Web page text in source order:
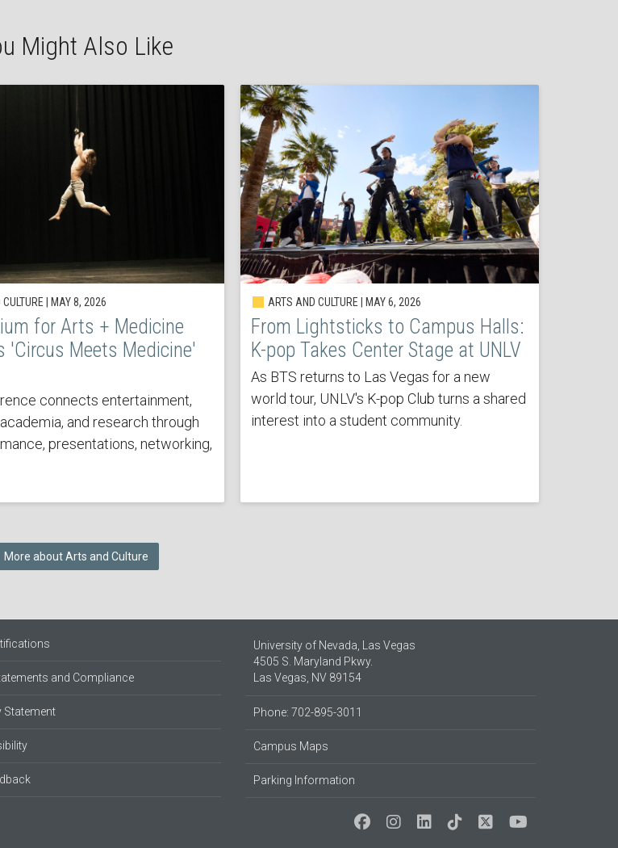
Might Also Like
| MAY 8, 2026
for Arts + Medicine
'Circus Meets Medicine'
connects entertainment,
and research through
presentations, networking,
ARTS AND CULTURE | MAY 6, 2026
From Lightsticks to Campus Halls:
K-pop Takes Center Stage at UNLV
As BTS returns to Las Vegas for a new
world tour, UNLV's K-pop Club turns a shared
interest into a student community.
More about Arts and Culture
and Compliance
Statement
University of Nevada, Las Vegas
4505 S. Maryland Pkwy.
Las Vegas, NV 89154
Phone: 702-895-3011
Campus Maps
Parking Information